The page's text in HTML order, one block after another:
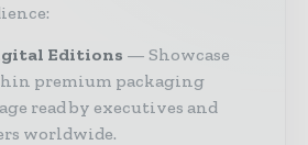
Editions
Showcase
premium packaging
read by executives and
worldwide.